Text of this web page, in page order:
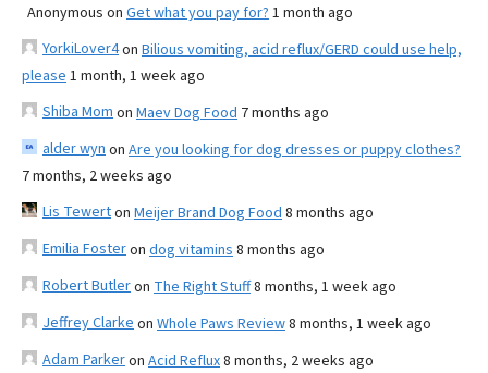
Anonymous on Get what you pay for? 1 month ago
YorkiLover4on Bilious vomiting, acid reflux/GERD could use help,
please 1 month, 1 week ago
Shiba Mom on Maev Dog Food 7 months ago
alder wyn on Are you looking for dog dresses or puppy clothes?
7 months, 2 weeks ago
Lis Tewerton Meijer Brand Dog Food 8 months ago
Emilia Fosteron dog vitamins 8 months ago
Robert Butleron The Right Stuff8 months, 1 week ago
Jeffrey Clarke on Whole Paws Review8 months, 1 week ago
Adam Parkeron Acid Reflux8 months, 2 weeks ago